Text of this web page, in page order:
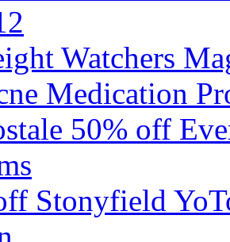
Watchers
Medication
50% off
Stonyfield